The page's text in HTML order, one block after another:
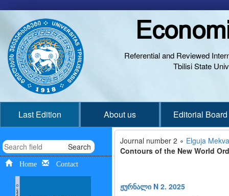
Referential and Reviewed
Tbilisi State
Last Edition About us Editorial Board
Search
Home Contact
Journal number 2 ∘ Elguja
Contours of the New World
ჟურნალი N 2. 2025